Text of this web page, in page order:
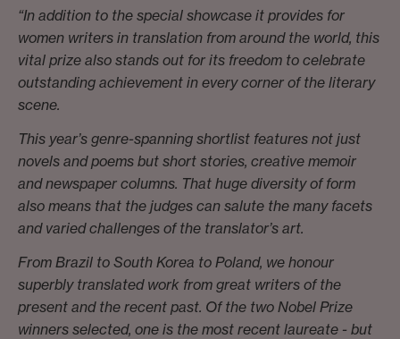
“In addition to the special showcase it provides for
women writers in translation from around the world, this
vital prize also stands out for its freedom to celebrate
outstanding achievement in every corner of the literary
scene.
This year’s genre-spanning shortlist features not just
novels and poems but short stories, creative memoir
and newspaper columns. That huge diversity of form
also means that the judges can salute the many facets
and varied challenges of the translator’s art.
From Brazil to South Korea to Poland, we honour
superbly translated work from great writers of the
present and the recent past. Of the two Nobel Prize
winners selected, one is the most recent laureate - but